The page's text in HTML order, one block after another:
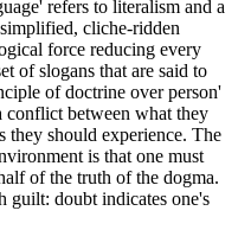
refers to literalism and a
cliche-ridden
force reducing every
of slogans that are said to
of doctrine over person'
conflict between what they
they should experience. The
is that one must
of the truth of the dogma.
guilt: doubt indicates one's